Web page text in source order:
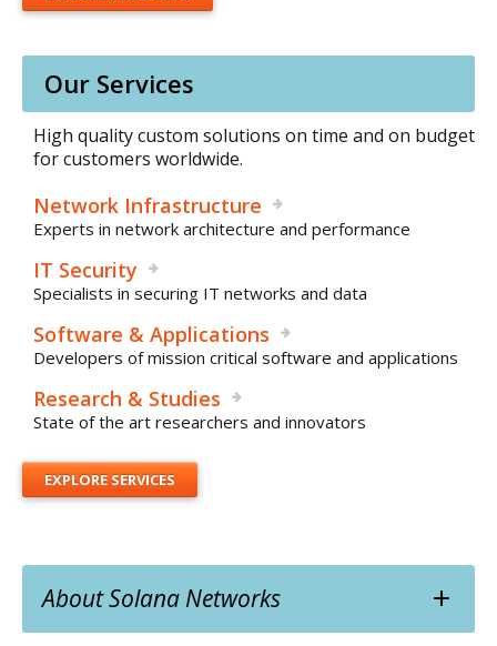
Our Services
High quality custom solutions on time and on budget
for customers worldwide.
Network Infrastructure
Experts in network architecture and performance
IT Security
Specialists in securing IT networks and data
Software & Applications
Developers of mission critical software and applications
Research & Studies
State of the art researchers and innovators
EXPLORE SERVICES
About Solana Networks